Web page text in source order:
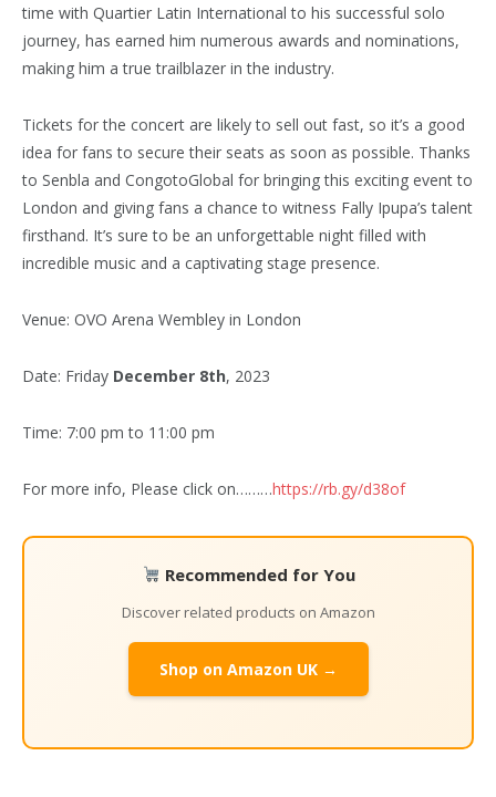
time with Quartier Latin International to his successful solo
journey, has earned him numerous awards and nominations,
making him a true trailblazer in the industry.
Tickets for the concert are likely to sell out fast, so it’s a good
idea for fans to secure their seats as soon as possible. Thanks
to Senbla and CongotoGlobal for bringing this exciting event to
London and giving fans a chance to witness Fally Ipupa’s talent
firsthand. It’s sure to be an unforgettable night filled with
incredible music and a captivating stage presence.
Venue: OVO Arena Wembley in London
Date: Friday December 8th, 2023
Time: 7:00 pm to 11:00 pm
For more info, Please click on………https://rb.gy/d38of
Recommended for You
Discover related products on Amazon
Shop on Amazon UK →